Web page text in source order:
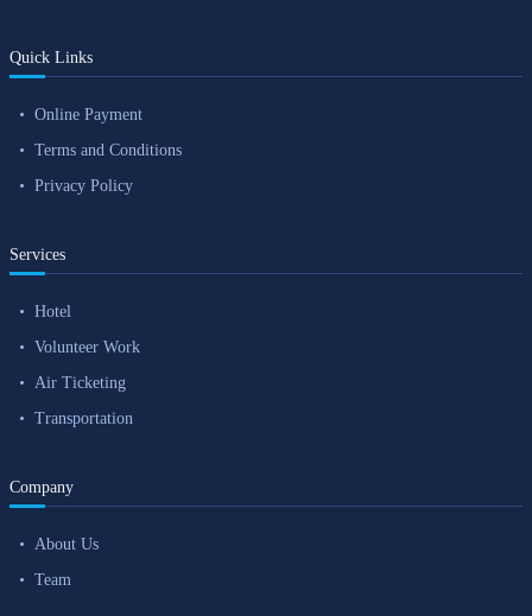
Quick Links
Online Payment
Terms and Conditions
Privacy Policy
Services
Hotel
Volunteer Work
Air Ticketing
Transportation
Company
About Us
Team